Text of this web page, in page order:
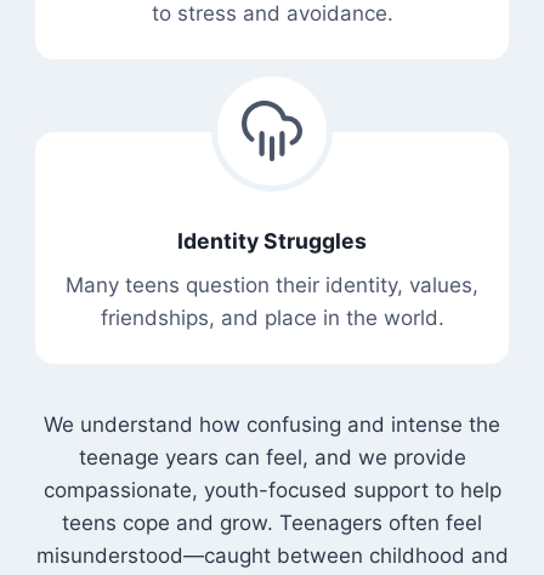
to stress and avoidance.
Identity Struggles
Many teens question their identity, values,
friendships, and place in the world.
We understand how confusing and intense the
teenage years can feel, and we provide
compassionate, youth-focused support to help
teens cope and grow. Teenagers often feel
misunderstood—caught between childhood and